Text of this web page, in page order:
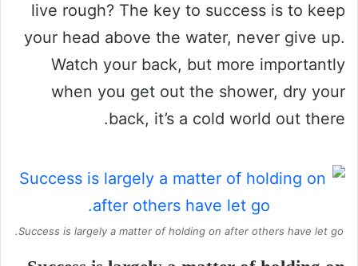
live rough? The key to success is to keep
your head above the water, never give up.
Watch your back, but more importantly
when you get out the shower, dry your
back, it’s a cold world out there.
Success is largely a matter of holding on after others have let go.